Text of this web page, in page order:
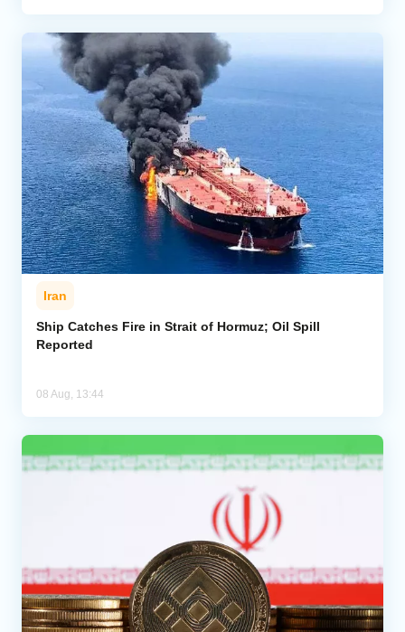
Iran
Ship Catches Fire in Strait of Hormuz; Oil Spill
Reported
08 Aug, 13:44